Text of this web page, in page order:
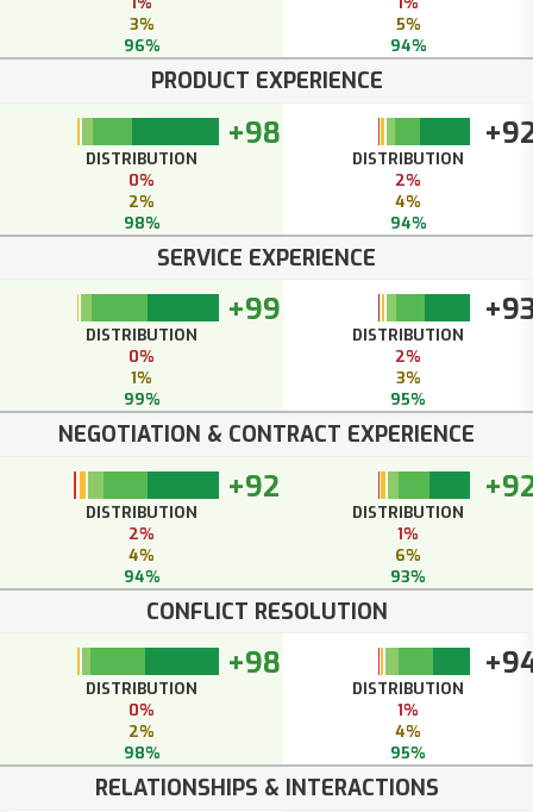
3%
96%
5%
94%
PRODUCT EXPERIENCE
+98
DISTRIBUTION
0%
2%
98%
DISTRIBUTION
2%
4%
94%
SERVICE EXPERIENCE
+99
DISTRIBUTION
0%
1%
99%
DISTRIBUTION
2%
3%
95%
NEGOTIATION & CONTRACT EXPERIENCE
+92
DISTRIBUTION
2%
4%
94%
DISTRIBUTION
1%
6%
93%
CONFLICT RESOLUTION
+98
DISTRIBUTION
0%
2%
98%
DISTRIBUTION
1%
4%
95%
RELATIONSHIPS & INTERACTIONS